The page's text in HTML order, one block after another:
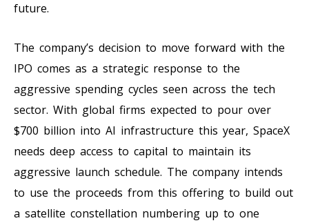
future.
The company’s decision to move forward with the
IPO comes as a strategic response to the
aggressive spending cycles seen across the tech
sector. With global firms expected to pour over
$700 billion into AI infrastructure this year, SpaceX
needs deep access to capital to maintain its
aggressive launch schedule. The company intends
to use the proceeds from this offering to build out
a satellite constellation numbering up to one